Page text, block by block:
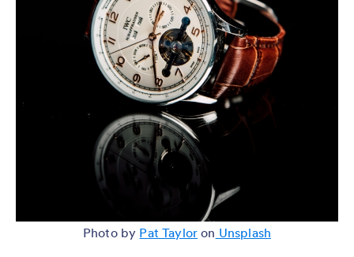
Photo by Pat Taylor on Unsplash